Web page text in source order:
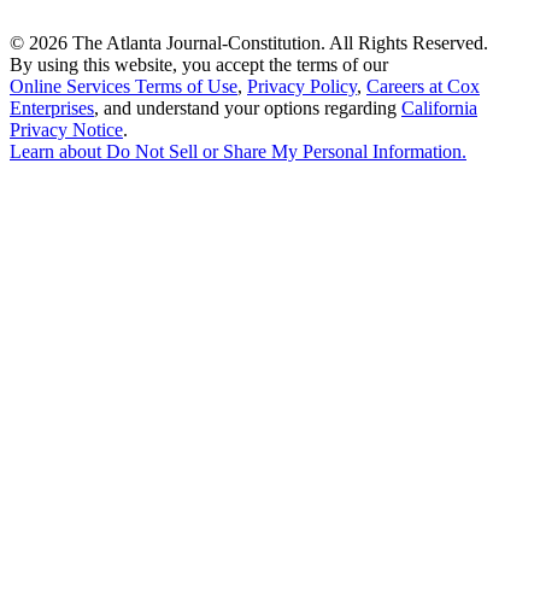
© 2026 The Atlanta Journal-Constitution. All Rights Reserved.
By using this website, you accept the terms of our
Online Services Terms of Use, Privacy Policy, Careers at Cox
Enterprises, and understand your options regarding California
Privacy Notice.
Learn aboutDo Not Sell or Share My Personal Information.